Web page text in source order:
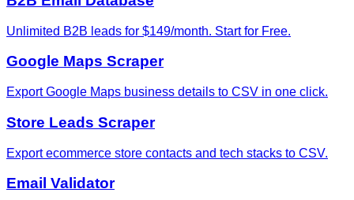
Unlimited B2B leads for $149/month. Start for Free.
Google Maps Scraper
Export Google Maps business details to CSV in one click.
Store Leads Scraper
Export ecommerce store contacts and tech stacks to CSV.
Email Validator